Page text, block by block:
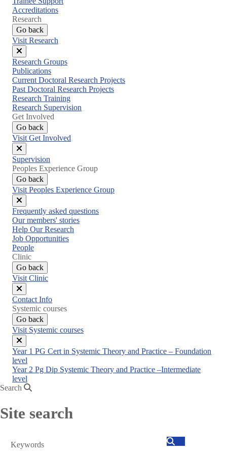
Accreditations
Research
Go back
Visit Research
Close
menu
Research Groups
Publications
Current Doctoral Research Projects
Past Doctoral Research Projects
Research Training
Research Supervision
Get Involved
Go back
Visit Get Involved
Close
menu
Supervision
Peoples Experience Group
Go back
Visit Peoples Experience Group
Close
menu
Frequently asked questions
Our members' stories
Help Our Research
Job Opportunities
People
Clinic
Go back
Visit Clinic
Close
menu
Contact Info
Systemic courses
Go back
Visit Systemic courses
Close
menu
Year 1 PG Cert in Systemic Theory and Practice – Foundation
level
Year 2 Pg Dip Systemic Theory and Practice –Intermediate
level
Search
Site search
Search